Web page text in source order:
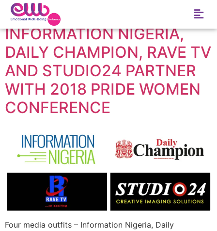
Tag:
INFORMATION NIGERIA,
DAILY CHAMPION, RAVE TV
AND STUDIO24 PARTNER
WITH 2018 PRIDE WOMEN
CONFERENCE
Four media outfits – Information Nigeria, Daily